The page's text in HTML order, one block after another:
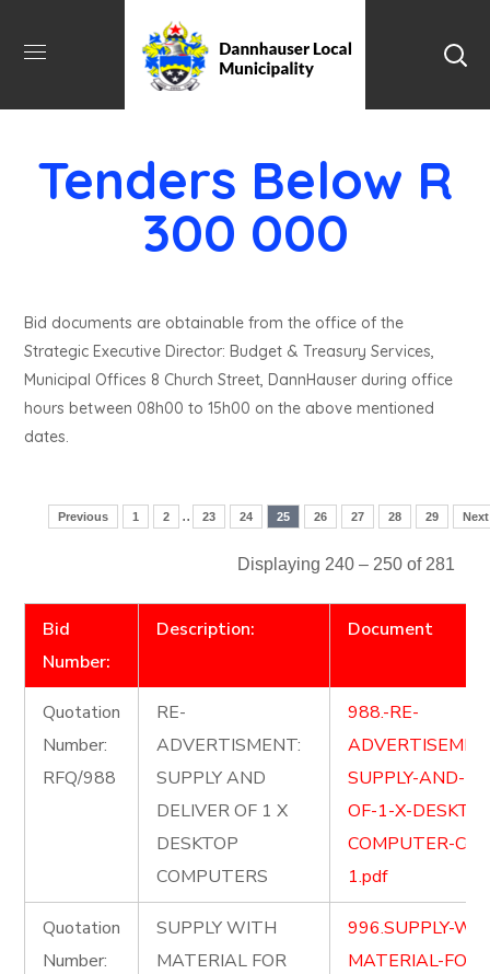
Tenders Below R
300 000
Bid documents are obtainable from the office of the
Strategic Executive Director: Budget & Treasury Services,
Municipal Offices 8 Church Street, DannHauser during office
hours between 08h00 to 15h00 on the above mentioned
dates.
Previous 1 2 .. 23 24 25 26 27 28 29 Next
Displaying 240 – 250 of 281
Bid
Number:
Description: Document
Quotation
Number:
RFQ/988
RE-
ADVERTISMENT:
SUPPLY AND
DELIVER OF 1 X
DESKTOP
COMPUTERS
988.-RE-
SUPPLY-AND-
OF-1-X-
COMPUTER-
1.pdf
Quotation
Number:
SUPPLY WITH
MATERIAL FOR
996.SUPPLY-
MATERIAL-